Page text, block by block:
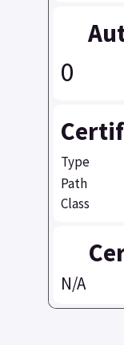
0
Type
Path
Class
N/A